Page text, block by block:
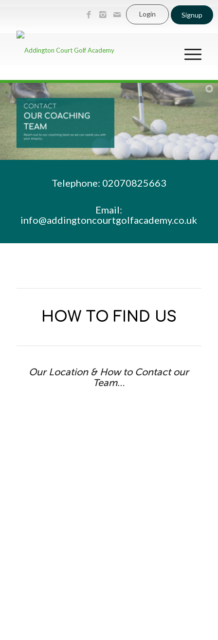
Login Signup
Telephone: 02070825663
Email:
info@addingtoncourtgolfacademy.co.uk
HOW TO FIND US
Our Location & How to Contact our
Team…